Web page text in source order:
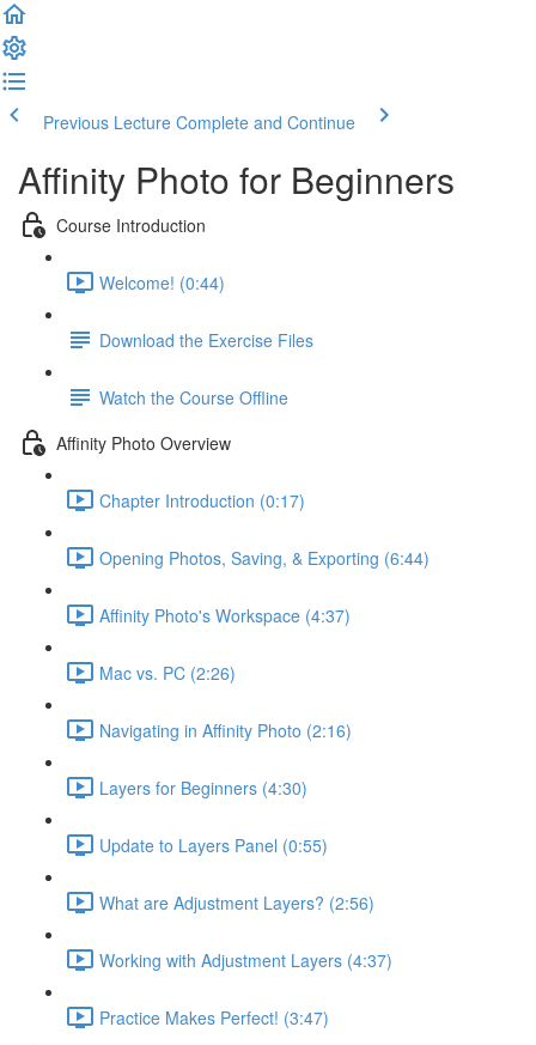
Previous Lecture Complete and Continue
Affinity Photo for Beginners
Course Introduction
Welcome! (0:44)
Download the Exercise Files
Watch the Course Offline
Affinity Photo Overview
Chapter Introduction (0:17)
Opening Photos, Saving, & Exporting (6:44)
Affinity Photo's Workspace (4:37)
Mac vs. PC (2:26)
Navigating in Affinity Photo (2:16)
Layers for Beginners (4:30)
Update to Layers Panel (0:55)
What are Adjustment Layers? (2:56)
Working with Adjustment Layers (4:37)
Practice Makes Perfect! (3:47)